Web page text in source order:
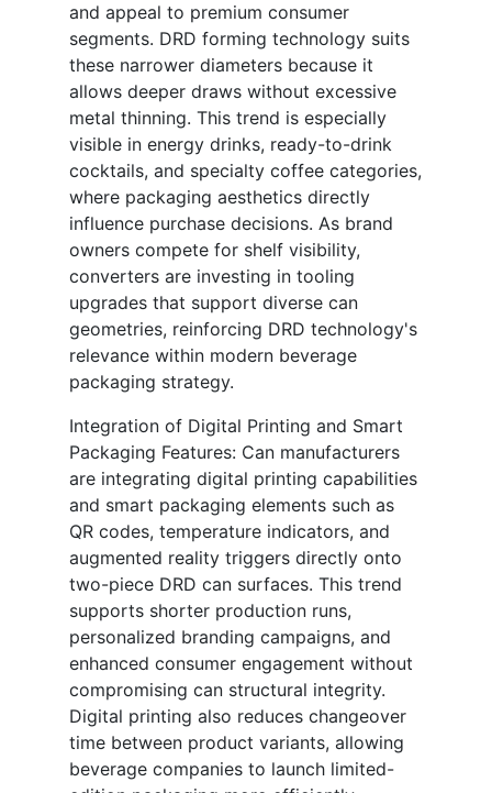
and appeal to premium consumer
segments. DRD forming technology suits
these narrower diameters because it
allows deeper draws without excessive
metal thinning. This trend is especially
visible in energy drinks, ready-to-drink
cocktails, and specialty coffee categories,
where packaging aesthetics directly
influence purchase decisions. As brand
owners compete for shelf visibility,
converters are investing in tooling
upgrades that support diverse can
geometries, reinforcing DRD technology's
relevance within modern beverage
packaging strategy.
Integration of Digital Printing and Smart
Packaging Features: Can manufacturers
are integrating digital printing capabilities
and smart packaging elements such as
QR codes, temperature indicators, and
augmented reality triggers directly onto
two-piece DRD can surfaces. This trend
supports shorter production runs,
personalized branding campaigns, and
enhanced consumer engagement without
compromising can structural integrity.
Digital printing also reduces changeover
time between product variants, allowing
beverage companies to launch limited-